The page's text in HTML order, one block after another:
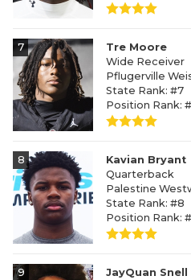
7
Tre Moore
Wide Receiver
Pflugerville
State Rank: #7
Position Rank:
8
Kavian Bryant
Quarterback
Palestine
State Rank: #8
Position Rank:
9
JayQuan Snell